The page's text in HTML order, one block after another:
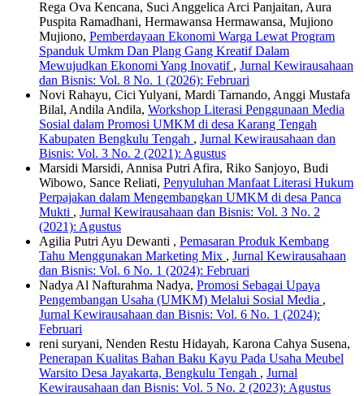
Rega Ova Kencana, Suci Anggelica Arci Panjaitan, Aura
Puspita Ramadhani, Hermawansa Hermawansa, Mujiono
Mujiono, Pemberdayaan Ekonomi Warga Lewat Program
Spanduk Umkm Dan Plang Gang Kreatif Dalam
Mewujudkan Ekonomi Yang Inovatif , Jurnal Kewirausahaan
dan Bisnis: Vol. 8 No. 1 (2026): Februari
Novi Rahayu, Cici Yulyani, Mardi Tarnando, Anggi Mustafa
Bilal, Andila Andila, Workshop Literasi Penggunaan Media
Sosial dalam Promosi UMKM di desa Karang Tengah
Kabupaten Bengkulu Tengah , Jurnal Kewirausahaan dan
Bisnis: Vol. 3 No. 2 (2021): Agustus
Marsidi Marsidi, Annisa Putri Afira, Riko Sanjoyo, Budi
Wibowo, Sance Reliati, Penyuluhan Manfaat Literasi Hukum
Perpajakan dalam Mengembangkan UMKM di desa Panca
Mukti , Jurnal Kewirausahaan dan Bisnis: Vol. 3 No. 2
(2021): Agustus
Agilia Putri Ayu Dewanti , Pemasaran Produk Kembang
Tahu Menggunakan Marketing Mix , Jurnal Kewirausahaan
dan Bisnis: Vol. 6 No. 1 (2024): Februari
Nadya Al Nafturahma Nadya, Promosi Sebagai Upaya
Pengembangan Usaha (UMKM) Melalui Sosial Media ,
Jurnal Kewirausahaan dan Bisnis: Vol. 6 No. 1 (2024):
Februari
reni suryani, Nenden Restu Hidayah, Karona Cahya Susena,
Penerapan Kualitas Bahan Baku Kayu Pada Usaha Meubel
Warsito Desa Jayakarta, Bengkulu Tengah , Jurnal
Kewirausahaan dan Bisnis: Vol. 5 No. 2 (2023): Agustus